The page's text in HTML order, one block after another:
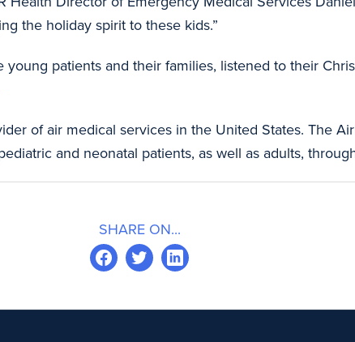
the holiday spirit to these kids.”
patients and their families, listened to their
of air medical services in the United States. The
and neonatal patients, as well as adults,
SHARE ON...